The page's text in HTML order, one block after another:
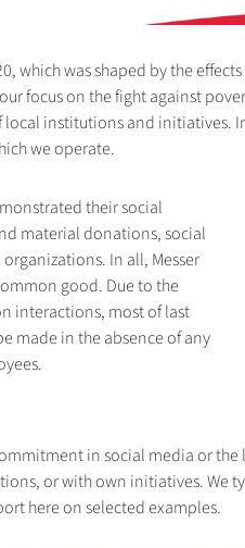
which was shaped by the
focus on the fight against
institutions and initiatives.
we operate.
their social
material donations, social
In all, Messer
good. Due to the
interactions, most of last
made in the absence of any
in social media or
or with own initiatives.
here on selected examples.